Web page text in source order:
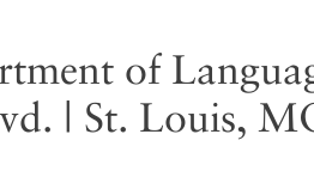
of
| St. Louis,